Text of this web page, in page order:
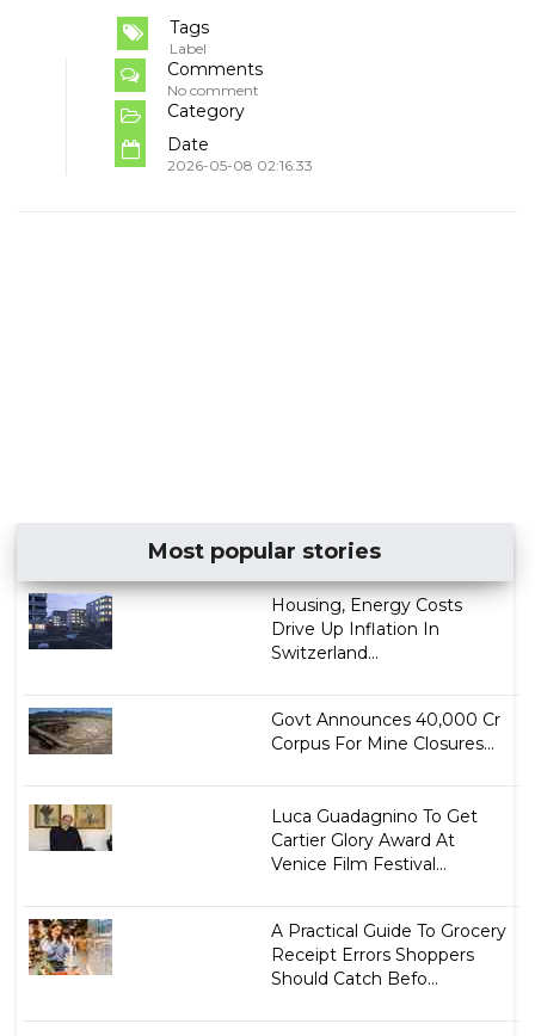
Tags
Label
Comments
No comment
Category
Date
2026-05-08 02:16:33
Most popular stories
Housing, Energy Costs
Drive Up Inflation In
Switzerland...
Govt Announces ₹40,000 Cr
Corpus For Mine Closures...
Luca Guadagnino To Get
Cartier Glory Award At
Venice Film Festival...
A Practical Guide To Grocery
Receipt Errors Shoppers
Should Catch Befo...